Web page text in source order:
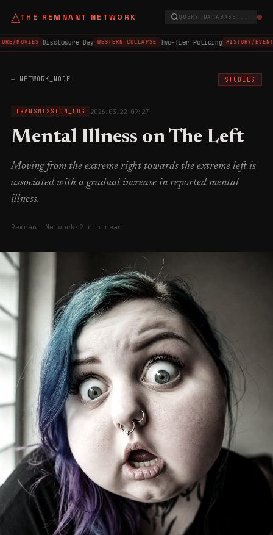
△THE REMNANT NETWORK QUERY DATABASE...
MOVIES Disclosure Day WESTERN COLLAPSE Two-Tier Policing HISTORY/
← NETWORK_NODE STUDIES
TRANSMISSION_LOG 2026.03.22 09:27
Mental Illness on The Left
Moving from the extreme right towards the extreme left is
associated with a gradual increase in reported mental
illness.
Remnant Network · 2 min read